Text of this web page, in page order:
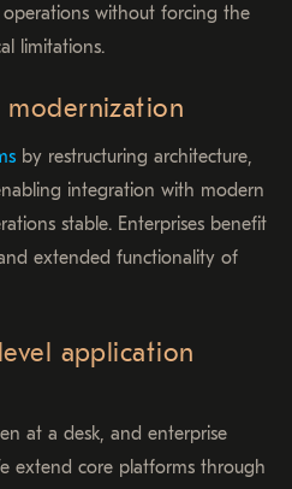
without forcing the
limitations.
modernization
by restructuring architecture,
integration with modern
stable. Enterprises benefit
extended functionality of
application
at a desk, and enterprise
extend core platforms through